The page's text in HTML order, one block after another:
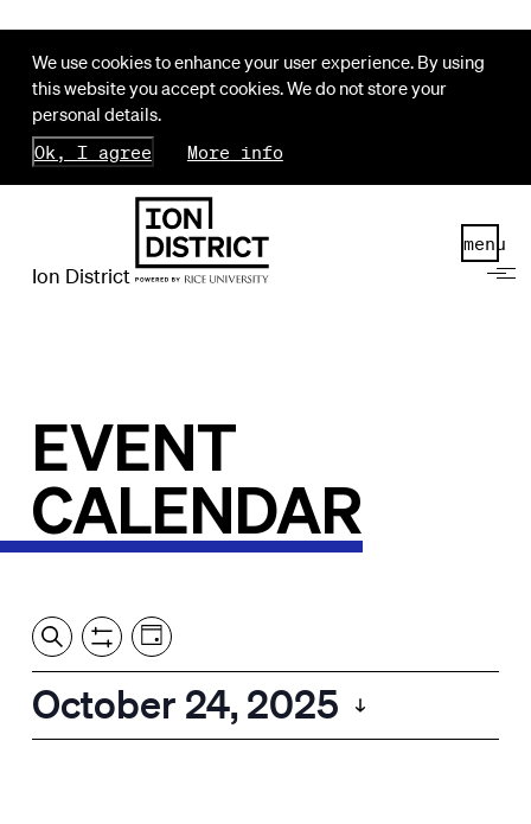
We use cookies to enhance your user experience. By using
this website you accept cookies. We do not store your
personal details.
Ok, I agree
More info
Ion District
menu
EVENT
CALENDAR
Events
Search
and
SearchShow
Filters
Event
Views
Navigation
View
by:
Day
October 24, 2025
Select